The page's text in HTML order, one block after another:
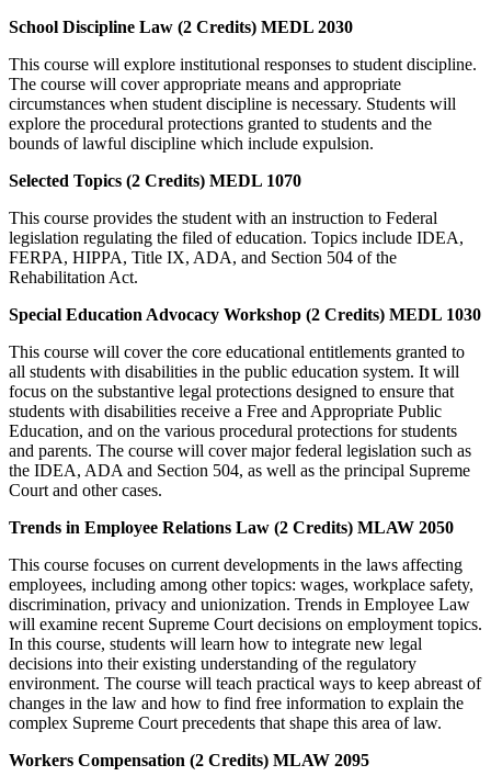
School Discipline Law (2 Credits) MEDL 2030
This course will explore institutional responses to student discipline.
The course will cover appropriate means and appropriate
circumstances when student discipline is necessary. Students will
explore the procedural protections granted to students and the
bounds of lawful discipline which include expulsion.
Selected Topics (2 Credits) MEDL 1070
This course provides the student with an instruction to Federal
legislation regulating the filed of education. Topics include IDEA,
FERPA, HIPPA, Title IX, ADA, and Section 504 of the
Rehabilitation Act.
Special Education Advocacy Workshop (2 Credits) MEDL 1030
This course will cover the core educational entitlements granted to
all students with disabilities in the public education system. It will
focus on the substantive legal protections designed to ensure that
students with disabilities receive a Free and Appropriate Public
Education, and on the various procedural protections for students
and parents. The course will cover major federal legislation such as
the IDEA, ADA and Section 504, as well as the principal Supreme
Court and other cases.
Trends in Employee Relations Law (2 Credits) MLAW 2050
This course focuses on current developments in the laws affecting
employees, including among other topics: wages, workplace safety,
discrimination, privacy and unionization. Trends in Employee Law
will examine recent Supreme Court decisions on employment topics.
In this course, students will learn how to integrate new legal
decisions into their existing understanding of the regulatory
environment. The course will teach practical ways to keep abreast of
changes in the law and how to find free information to explain the
complex Supreme Court precedents that shape this area of law.
Workers Compensation (2 Credits) MLAW 2095